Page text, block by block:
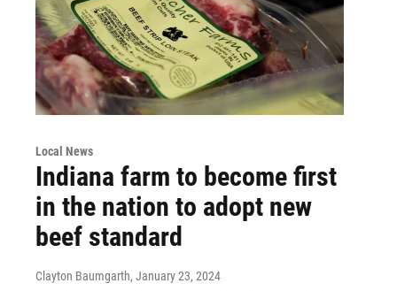
Local News
Indiana farm to become first
in the nation to adopt new
beef standard
Clayton Baumgarth, January 23, 2024